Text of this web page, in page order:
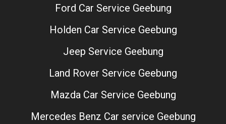
Ford Car Service Geebung
Holden Car Service Geebung
Jeep Service Geebung
Land Rover Service Geebung
Mazda Car Service Geebung
Mercedes Benz Car service Geebung